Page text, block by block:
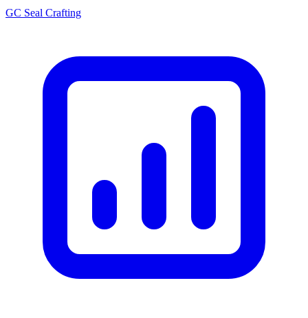
GC Seal Crafting